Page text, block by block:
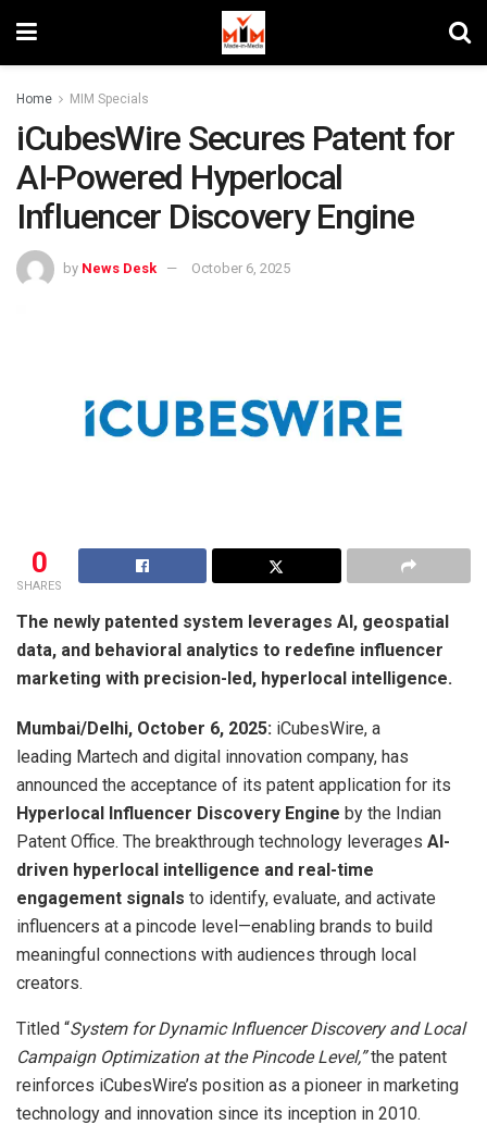
Home MIM Specials
iCubesWire Secures Patent for
AI-Powered Hyperlocal
Influencer Discovery Engine
by News Desk October 6, 2025
0
SHARES
The newly patented system leverages AI, geospatial
data, and behavioral analytics to redefine influencer
marketing with precision-led, hyperlocal intelligence.
Mumbai/Delhi, October 6, 2025: iCubesWire, a
leading Martech and digital innovation company, has
announced the acceptance of its patent application for its
Hyperlocal Influencer Discovery Engine by the Indian
Patent Office. The breakthrough technology leverages AI-
driven hyperlocal intelligence and real-time
engagement signals to identify, evaluate, and activate
influencers at a pincode level—enabling brands to build
meaningful connections with audiences through local
creators.
Titled “System for Dynamic Influencer Discovery and Local
Campaign Optimization at the Pincode Level,”the patent
reinforces iCubesWire’s position as a pioneer in marketing
technology and innovation since its inception in 2010.